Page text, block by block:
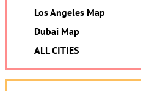
Los Angeles Map
Dubai Map
ALL CITIES